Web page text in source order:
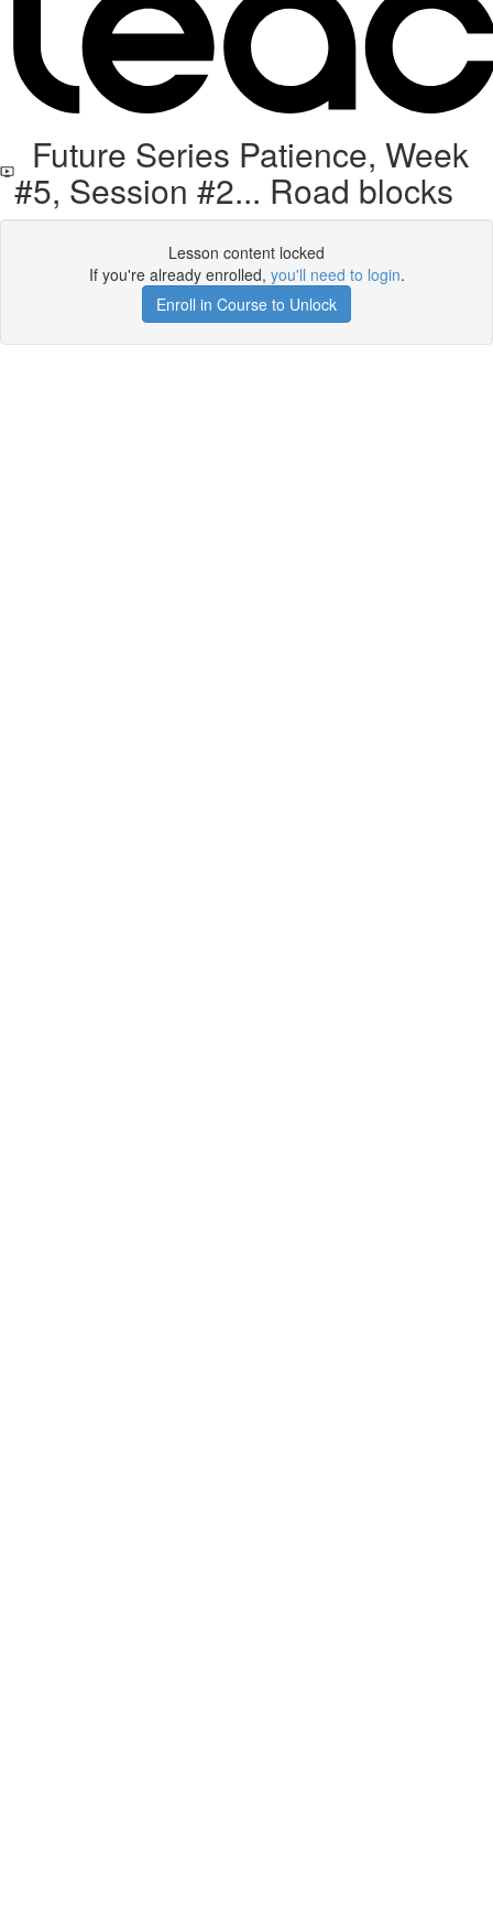
Future Series Patience, Week
#5, Session #2... Road blocks
Lesson content locked
If you're already enrolled, you'll need to login.
Enroll in Course to Unlock